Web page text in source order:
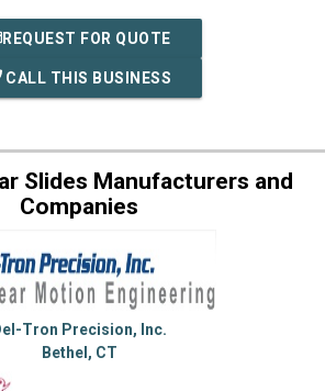
REQUEST FOR QUOTE
CALL THIS BUSINESS
Slides Manufacturers and
Companies
Tron Precision, Inc.
Bethel, CT